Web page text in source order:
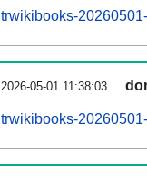
trwikibooks-
2026-05-01 11:38:03
trwikibooks-